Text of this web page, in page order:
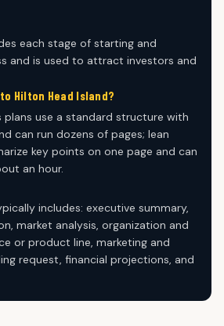
each stage of starting and
and is used to attract investors and
Hilton Head Island?
plans use a standard structure with
can run dozens of pages; lean
key points on one page and can
an hour.
includes: executive summary,
market analysis, organization and
or product line, marketing and
request, financial projections, and